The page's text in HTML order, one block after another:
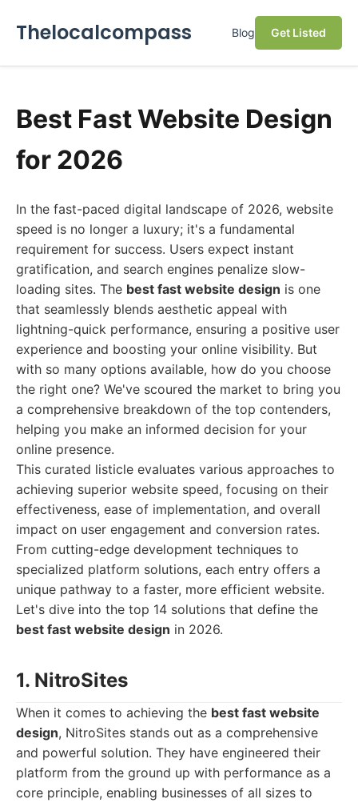
Thelocalcompass Blog Get Listed
Best Fast Website Design
for 2026
In the fast-paced digital landscape of 2026, website
speed is no longer a luxury; it's a fundamental
requirement for success. Users expect instant
gratification, and search engines penalize slow-
loading sites. The best fast website design is one
that seamlessly blends aesthetic appeal with
lightning-quick performance, ensuring a positive user
experience and boosting your online visibility. But
with so many options available, how do you choose
the right one? We've scoured the market to bring you
a comprehensive breakdown of the top contenders,
helping you make an informed decision for your
online presence.
This curated listicle evaluates various approaches to
achieving superior website speed, focusing on their
effectiveness, ease of implementation, and overall
impact on user engagement and conversion rates.
From cutting-edge development techniques to
specialized platform solutions, each entry offers a
unique pathway to a faster, more efficient website.
Let's dive into the top 14 solutions that define the
best fast website design in 2026.
1. NitroSites
When it comes to achieving the best fast website
design, NitroSites stands out as a comprehensive
and powerful solution. They have engineered their
platform from the ground up with performance as a
core principle, enabling businesses of all sizes to